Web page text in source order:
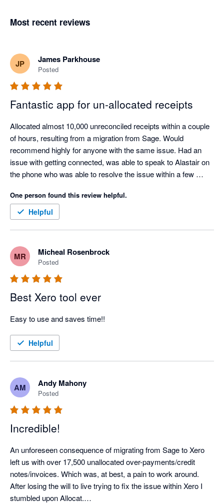
Most recent reviews
JP James Parkhouse
Posted
Fantastic app for un-allocated receipts
Allocated almost 10,000 unreconciled receipts within a couple
of hours, resulting from a migration from Sage. Would
recommend highly for anyone with the same issue. Had an
issue with getting connected, was able to speak to Alastair on
the phone who was able to resolve the issue within a few
This saved approximately 20 hours of manual work.
One person found this review helpful.
Helpful
MR Micheal Rosenbrock
Posted
Best Xero tool ever
Easy to use and saves time!!
Helpful
AM Andy Mahony
Posted
Incredible!
An unforeseen consequence of migrating from Sage to Xero
left us with over 17,500 unallocated over-payments/credit
notes/invoices. Which was, at best, a pain to work around.
After losing the will to live trying to fix the issue within Xero I
stumbled upon Allocat.